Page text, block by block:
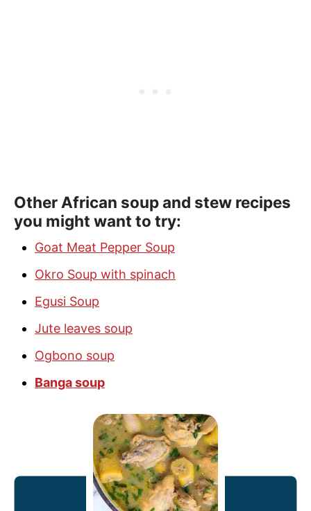
Other African soup and stew recipes
you might want to try:
Goat Meat Pepper Soup
Okro Soup with spinach
Egusi Soup
Jute leaves soup
Ogbono soup
Banga soup